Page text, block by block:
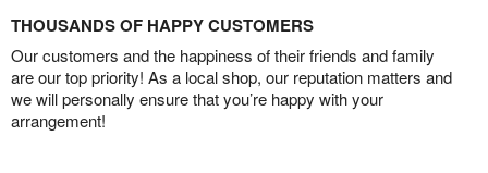
THOUSANDS OF HAPPY CUSTOMERS
Our customers and the happiness of their friends and family
are our top priority! As a local shop, our reputation matters and
we will personally ensure that you’re happy with your
arrangement!